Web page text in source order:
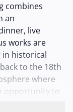
combines
an
live
works are
historical
to the 18th
where
opportunity to
treasures